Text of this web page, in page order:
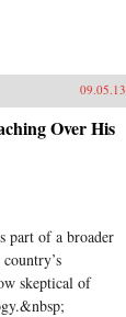
09.05.13
Over His
part of a broader
skeptical of